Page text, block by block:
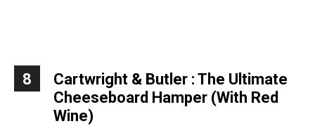
8
Cartwright & Butler : The Ultimate
Cheeseboard Hamper (With Red
Wine)